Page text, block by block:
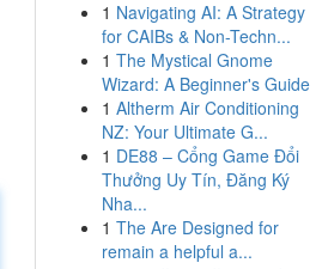
1 Navigating AI: A Strategy
for CAIBs & Non-Techn...
1 The Mystical Gnome
Wizard: A Beginner's Guide
1 Altherm Air Conditioning
NZ: Your Ultimate G...
1 DE88 – Cổng Game Đổi
Thưởng Uy Tín, Đăng Ký
Nha...
1 The Are Designed for
remain a helpful a...